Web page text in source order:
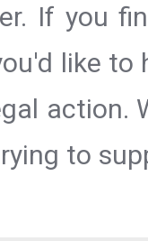
If you
like
action.
to